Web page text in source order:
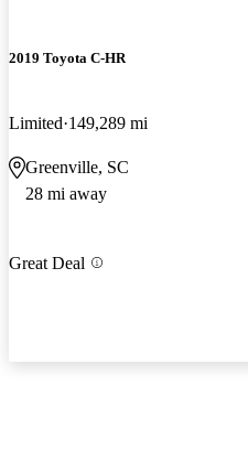
2019 Toyota C-HR
Limited 149,289 mi
Greenville, SC
28 mi away
Great Deal